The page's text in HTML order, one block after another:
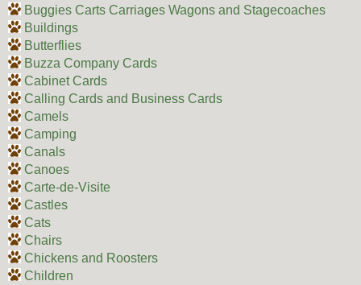
Buggies Carts Carriages Wagons and Stagecoaches
Buildings
Butterflies
Buzza Company Cards
Cabinet Cards
Calling Cards and Business Cards
Camels
Camping
Canals
Canoes
Carte-de-Visite
Castles
Cats
Chairs
Chickens and Roosters
Children